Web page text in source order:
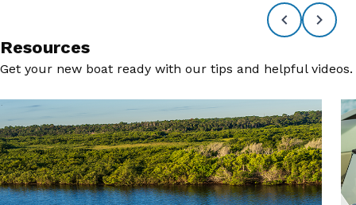
Resources
Get your new boat ready with our tips and helpful videos.